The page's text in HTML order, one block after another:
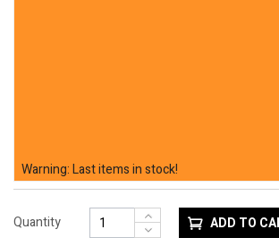
Warning: Last items in stock!
Quantity ADD TO